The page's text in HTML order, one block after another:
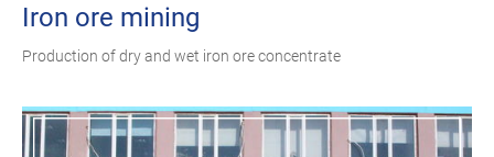
Iron ore mining
Production of dry and wet iron ore concentrate